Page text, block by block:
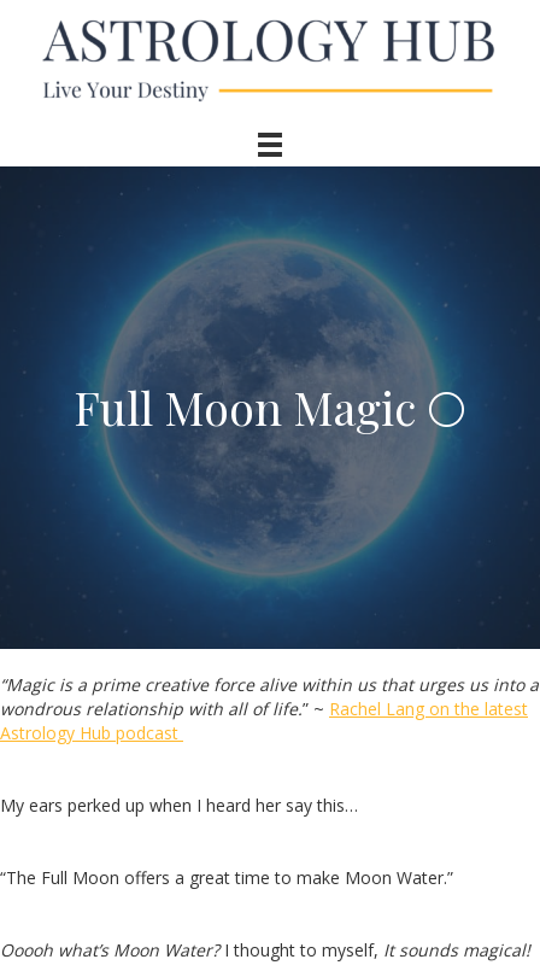
Full Moon Magic 🌕
“Magic is a prime creative force alive within us that urges us into a
wondrous relationship with all of life.” ~ Rachel Lang on the latest
Astrology Hub podcast
My ears perked up when I heard her say this…
“The Full Moon offers a great time to make Moon Water.”
Ooooh what’s Moon Water?I thought to myself, It sounds magical!